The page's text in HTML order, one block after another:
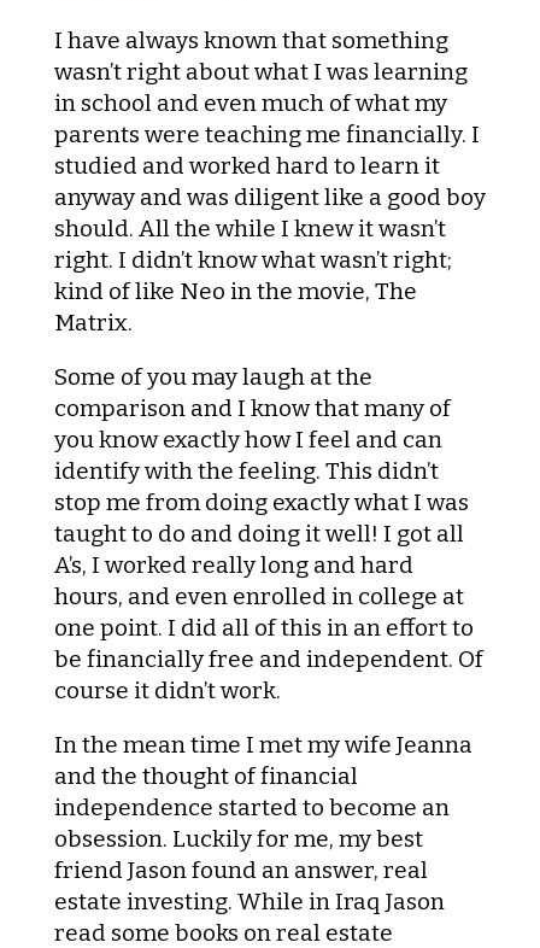
I have always known that something
wasn’t right about what I was learning
in school and even much of what my
parents were teaching me financially. I
studied and worked hard to learn it
anyway and was diligent like a good boy
should. All the while I knew it wasn’t
right. I didn’t know what wasn’t right;
kind of like Neo in the movie, The
Matrix.
Some of you may laugh at the
comparison and I know that many of
you know exactly how I feel and can
identify with the feeling. This didn’t
stop me from doing exactly what I was
taught to do and doing it well! I got all
A’s, I worked really long and hard
hours, and even enrolled in college at
one point. I did all of this in an effort to
be financially free and independent. Of
course it didn’t work.
In the mean time I met my wife Jeanna
and the thought of financial
independence started to become an
obsession. Luckily for me, my best
friend Jason found an answer, real
estate investing. While in Iraq Jason
read some books on real estate